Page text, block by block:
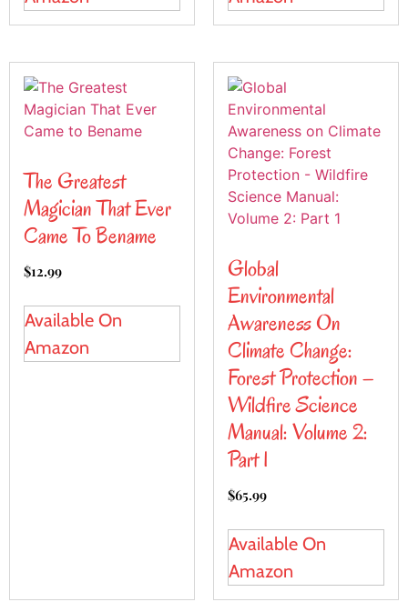
The Greatest
Magician That Ever
Came To Bename
$12.99
Available On
Amazon
Global
Environmental
Awareness On
Climate Change:
Forest Protection –
Wildfire Science
Manual: Volume 2:
Part 1
$65.99
Available On
Amazon